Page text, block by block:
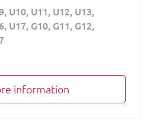
U10 U11 U12 U13
U17 G10 G11 G12
information